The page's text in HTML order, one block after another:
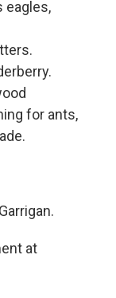
eagles,
for ants,
at